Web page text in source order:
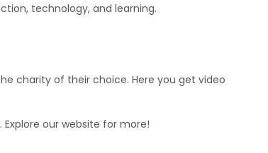
technology, and learning.
charity of their choice. Here you get video
our website for more!